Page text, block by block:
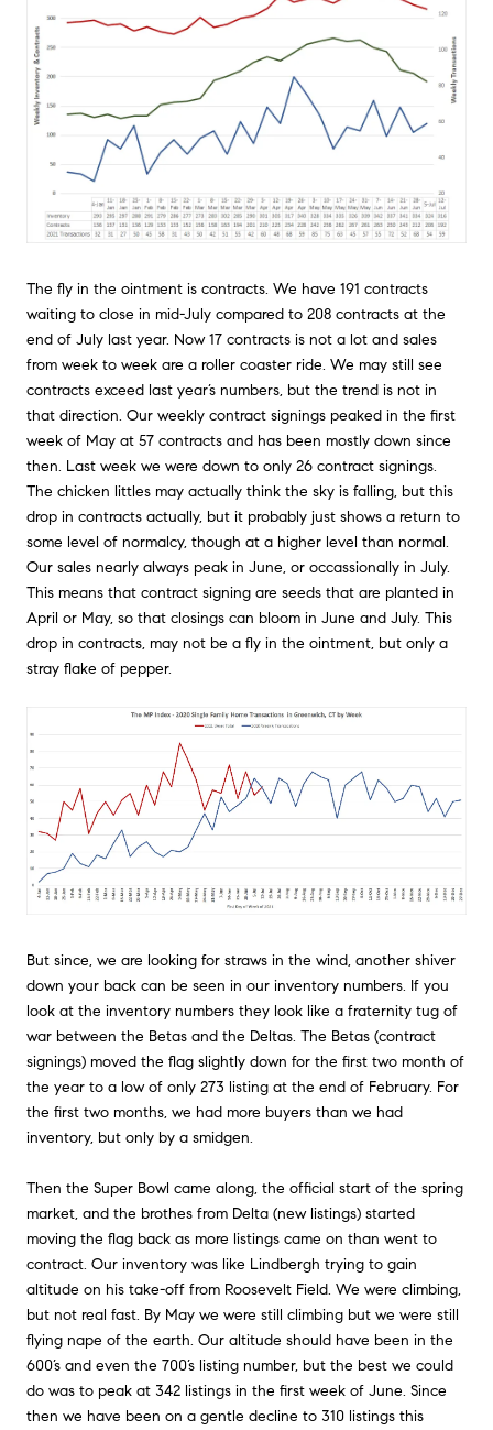
The fly in the ointment is contracts. We have 191 contracts
waiting to close in mid-July compared to 208 contracts at the
end of July last year. Now 17 contracts is not a lot and sales
from week to week are a roller coaster ride. We may still see
contracts exceed last year’s numbers, but the trend is not in
that direction. Our weekly contract signings peaked in the first
week of May at 57 contracts and has been mostly down since
then. Last week we were down to only 26 contract signings.
The chicken littles may actually think the sky is falling, but this
drop in contracts actually, but it probably just shows a return to
some level of normalcy, though at a higher level than normal.
Our sales nearly always peak in June, or occassionally in July.
This means that contract signing are seeds that are planted in
April or May, so that closings can bloom in June and July. This
drop in contracts, may not be a fly in the ointment, but only a
stray flake of pepper.
But since, we are looking for straws in the wind, another shiver
down your back can be seen in our inventory numbers. If you
look at the inventory numbers they look like a fraternity tug of
war between the Betas and the Deltas. The Betas (contract
signings) moved the flag slightly down for the first two month of
the year to a low of only 273 listing at the end of February. For
the first two months, we had more buyers than we had
inventory, but only by a smidgen.
Then the Super Bowl came along, the official start of the spring
market, and the brothes from Delta (new listings) started
moving the flag back as more listings came on than went to
contract. Our inventory was like Lindbergh trying to gain
altitude on his take-off from Roosevelt Field. We were climbing,
but not real fast. By May we were still climbing but we were still
flying nape of the earth. Our altitude should have been in the
600’s and even the 700’s listing number, but the best we could
do was to peak at 342 listings in the first week of June. Since
then we have been on a gentle decline to 310 listings this